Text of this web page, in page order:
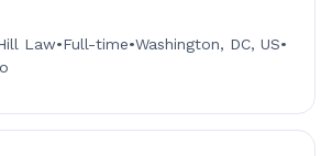
Law•Full-time•Washington, DC, US•